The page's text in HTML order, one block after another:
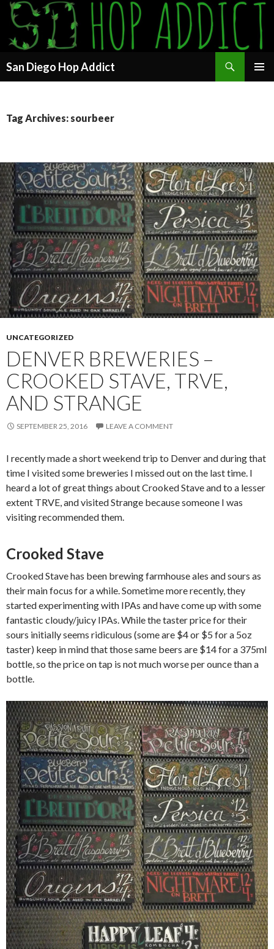
San Diego Hop Addict
Tag Archives: sourbeer
UNCATEGORIZED
DENVER BREWERIES –
CROOKED STAVE, TRVE,
AND STRANGE
SEPTEMBER 25, 2016 LEAVE A COMMENT
I recently made a short weekend trip to Denver and during that
time I visited some breweries I missed out on the last time. I
heard a lot of great things about Crooked Stave and to a lesser
extent TRVE, and visited Strange because someone I was
visiting recommended them.
Crooked Stave
Crooked Stave has been brewing farmhouse ales and sours as
their main focus for a while. Sometime more recently, they
started experimenting with IPAs and have come up with some
fantastic cloudy/juicy IPAs. While the taster price for their
sours initially seems ridiculous (some are $4 or $5 for a 5oz
taster) keep in mind that those same beers are $14 for a 375ml
bottle, so the price on tap is not much worse per ounce than a
bottle.